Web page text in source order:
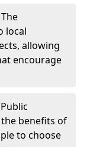
The
local
allowing
encourage
Public
benefits of
to choose